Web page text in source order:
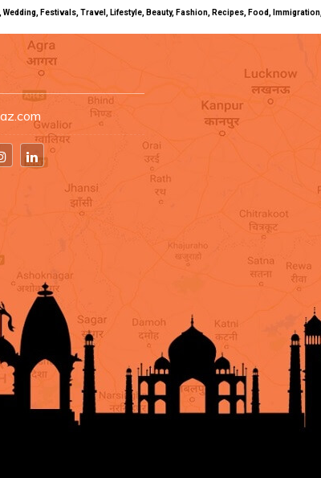
Festivals, Travel, Lifestyle, Beauty, Fashion, Recipes, Food,